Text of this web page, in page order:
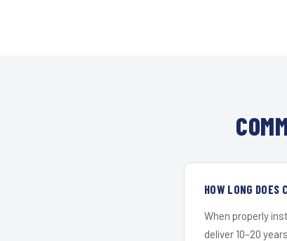
HOW LONG
When properly
deliver 10–20